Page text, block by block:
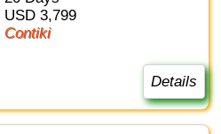
USD 3,799
Contiki
Details